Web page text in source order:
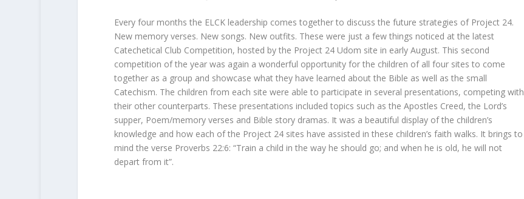
Every four months the ELCK leadership comes together to discuss the future strategies of Project 24.
New memory verses. New songs. New outfits. These were just a few things noticed at the latest
Catechetical Club Competition, hosted by the Project 24 Udom site in early August. This second
competition of the year was again a wonderful opportunity for the children of all four sites to come
together as a group and showcase what they have learned about the Bible as well as the small
Catechism. The children from each site were able to participate in several presentations, competing with
their other counterparts. These presentations included topics such as the Apostles Creed, the Lord’s
supper, Poem/memory verses and Bible story dramas. It was a beautiful display of the children’s
knowledge and how each of the Project 24 sites have assisted in these children’s faith walks. It brings to
mind the verse Proverbs 22:6: “Train a child in the way he should go; and when he is old, he will not
depart from it”.